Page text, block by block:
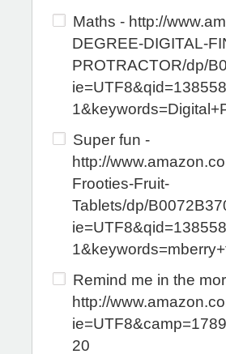
Maths - http://
DEGREE-DIGITAL-
PROTRACTOR/dp/
Super fun -
http://
Frooties-Fruit-
Tablets/dp/
Remind me in the
http://
20